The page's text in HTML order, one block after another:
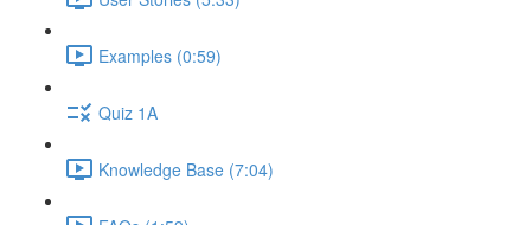
Examples (0:59)
Quiz 1A
Knowledge Base (7:04)